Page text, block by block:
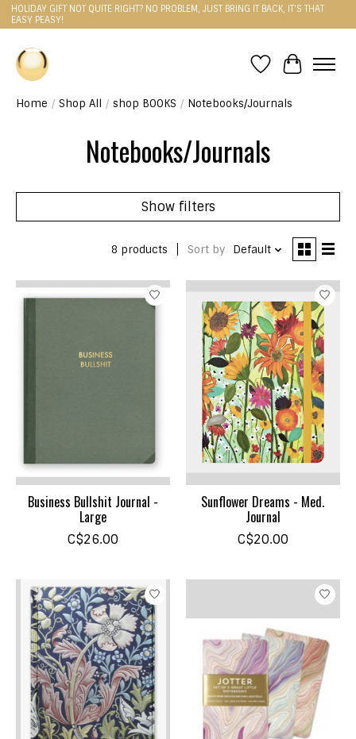
HOLIDAY GIFT NOT QUITE RIGHT? NO PROBLEM, JUST BRING IT BACK, IT'S THAT
EASY PEASY!
WishlistCart
Home / Shop All / shop BOOKS / Notebooks/Journals
Notebooks/Journals
Show filters
8 products Sort by Default
Business Bullshit Journal -
Large
C$26.00
Sunflower Dreams - Med.
Journal
C$20.00